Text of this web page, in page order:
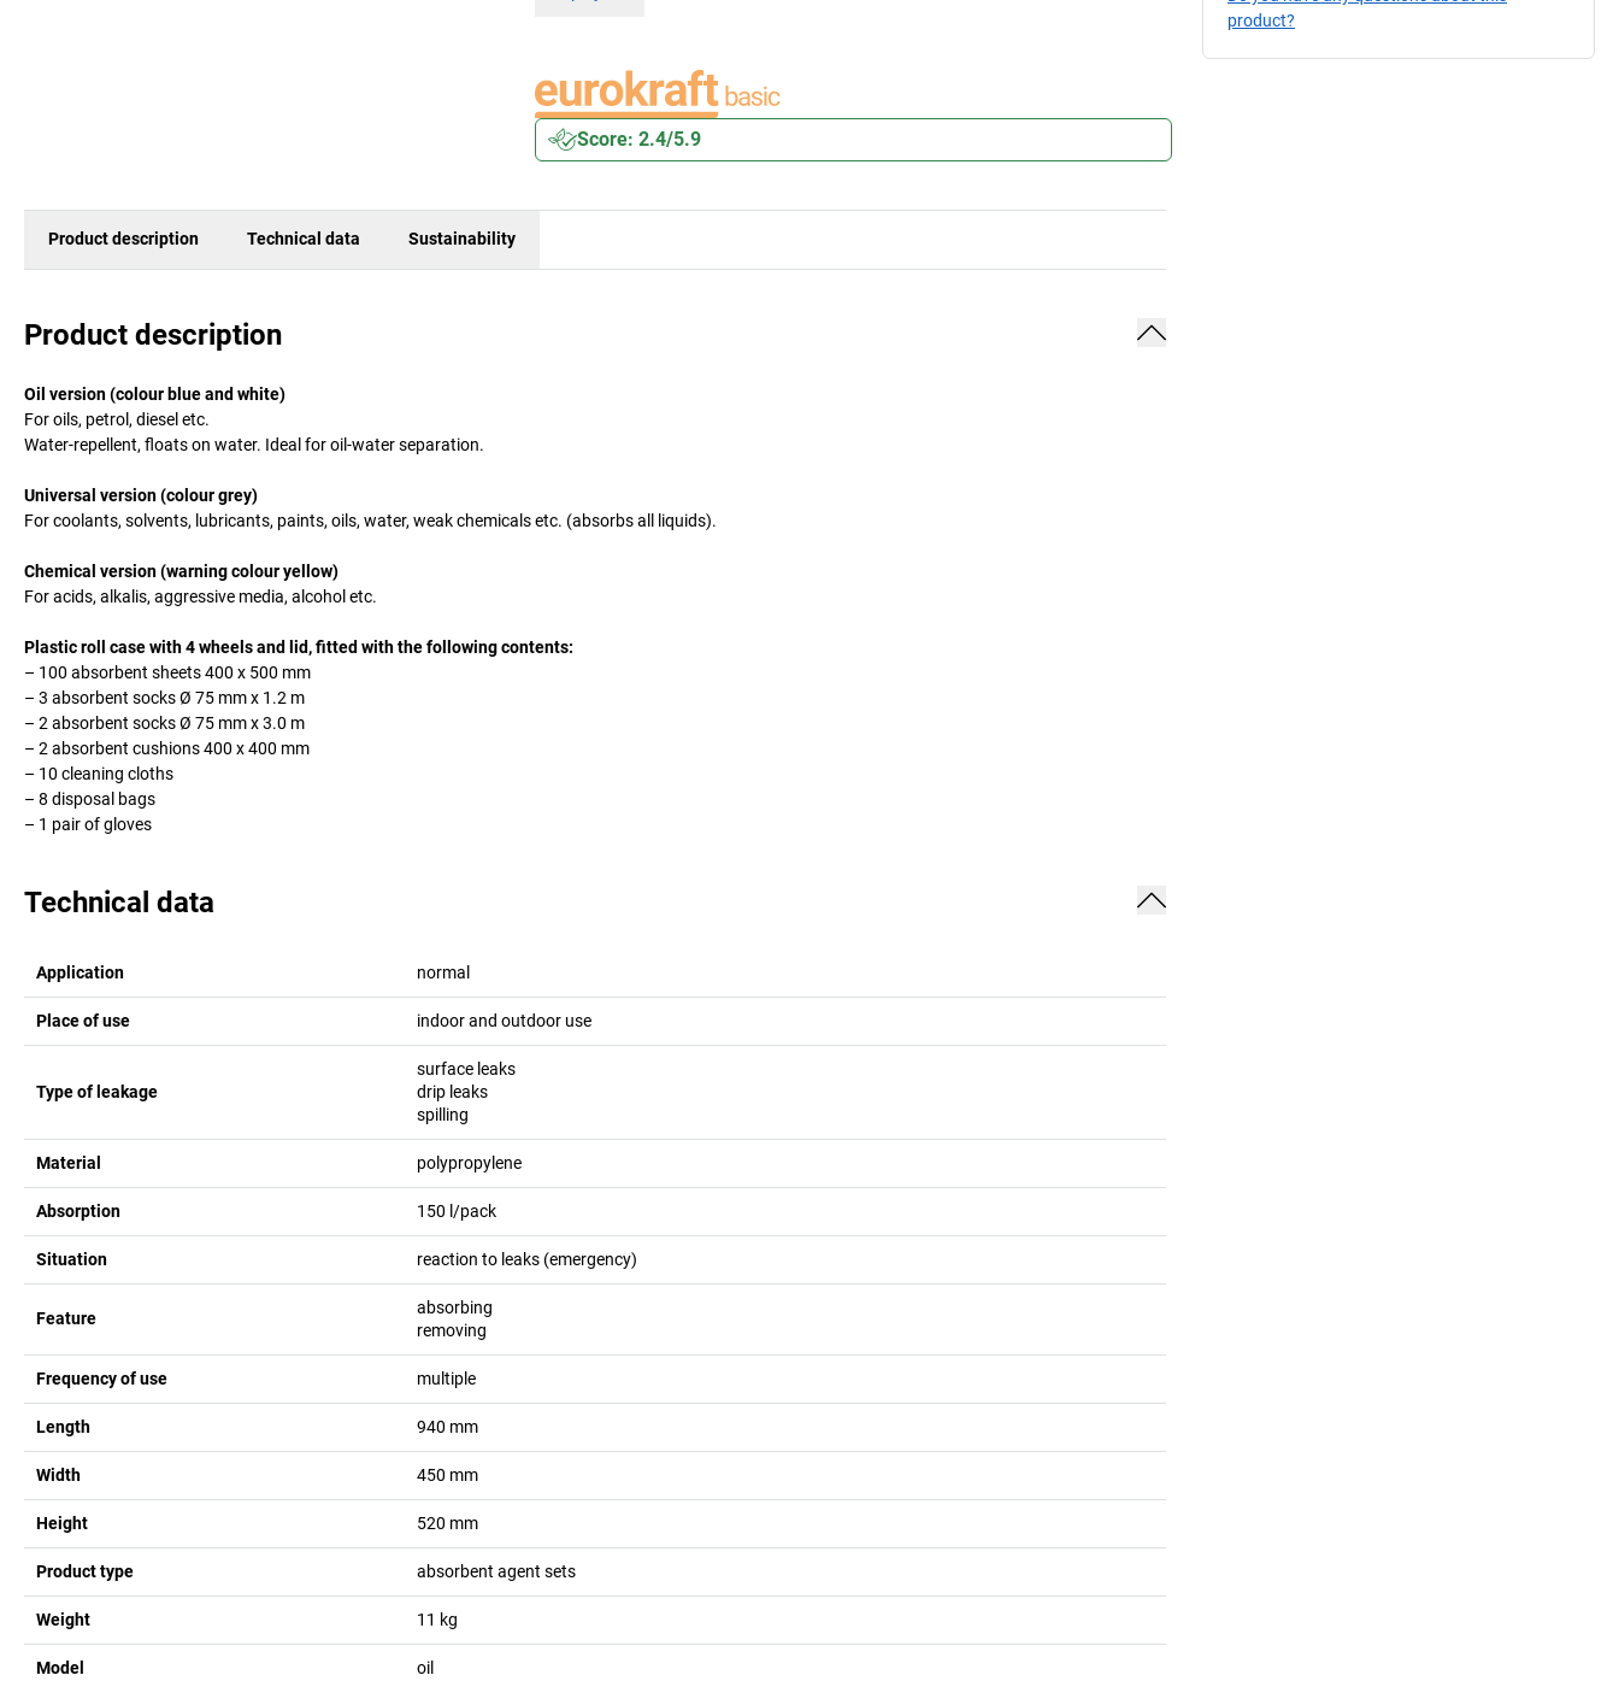
Score: 2.4/5.9
Product description Technical data Sustainability
Product description
Oil version (colour blue and white)
For oils, petrol, diesel etc.
Water-repellent, floats on water. Ideal for oil-water separation.
Universal version (colour grey)
For coolants, solvents, lubricants, paints, oils, water, weak chemicals etc. (absorbs all liquids).
Chemical version (warning colour yellow)
For acids, alkalis, aggressive media, alcohol etc.
Plastic roll case with 4 wheels and lid, fitted with the following contents:
– 100 absorbent sheets 400 x 500 mm
– 3 absorbent socks Ø 75 mm x 1.2 m
– 2 absorbent socks Ø 75 mm x 3.0 m
– 2 absorbent cushions 400 x 400 mm
– 10 cleaning cloths
– 8 disposal bags
– 1 pair of gloves
Technical data
Application normal
Place of use indoor and outdoor use
Type of leakage
surface leaks
drip leaks
spilling
Material polypropylene
Absorption 150 l/pack
Situation reaction to leaks (emergency)
Feature
absorbing
removing
Frequency of use multiple
Length 940 mm
Width 450 mm
Height 520 mm
Product type absorbent agent sets
Weight 11 kg
Model oil
product?